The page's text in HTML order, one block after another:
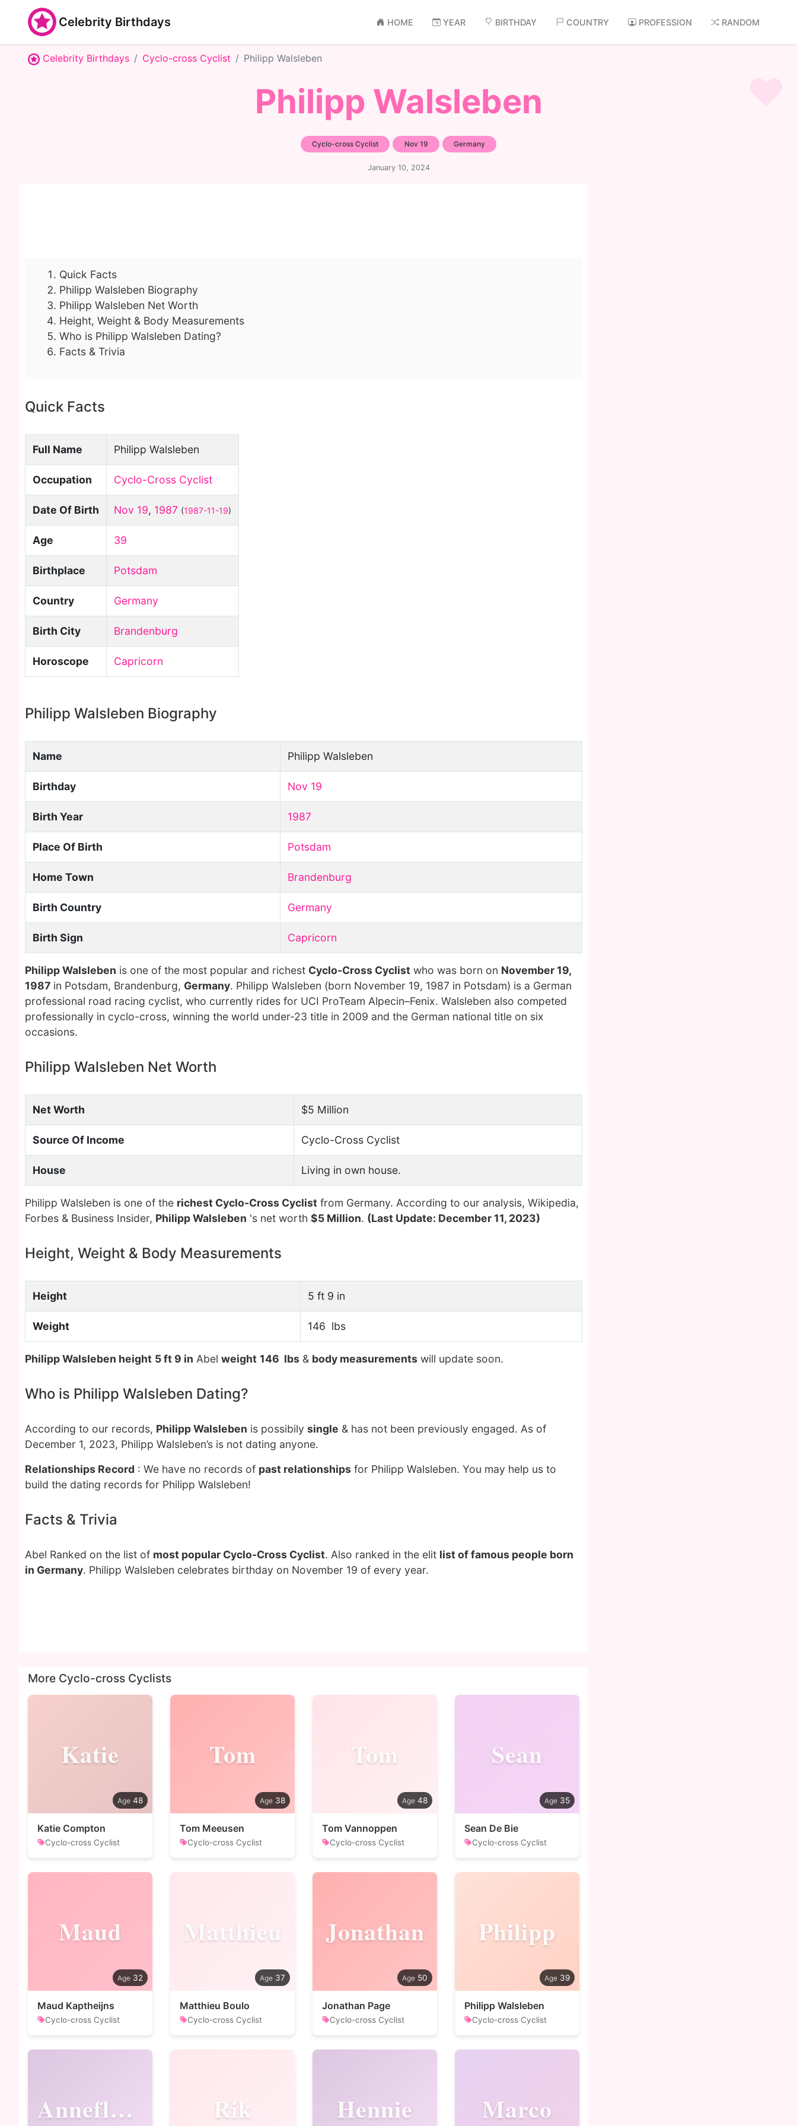
Celebrity Birthdays HOME YEAR BIRTHDAY COUNTRY PROFESSION RANDOM
Celebrity Birthdays Cyclo-cross Cyclist Philipp Walsleben
Philipp Walsleben
Cyclo-cross Cyclist Nov 19 Germany
January 10, 2024
Quick Facts
Philipp Walsleben Biography
Philipp Walsleben Net Worth
Height, Weight & Body Measurements
Who is Philipp Walsleben Dating?
Facts & Trivia
Quick Facts
Full Name Philipp Walsleben
Occupation Cyclo-Cross Cyclist
Date Of Birth Nov 19, 1987 (1987-11-19)
Age 39
Birthplace Potsdam
Country Germany
Birth City Brandenburg
Horoscope Capricorn
Philipp Walsleben Biography
Name Philipp Walsleben
Birthday Nov 19
Birth Year 1987
Place Of Birth Potsdam
Home Town Brandenburg
Birth Country Germany
Birth Sign Capricorn
Philipp Walsleben is one of the most popular and richest Cyclo-Cross Cyclist who was born on November 19,
1987 in Potsdam, Brandenburg, Germany. Philipp Walsleben (born November 19, 1987 in Potsdam) is a German
professional road racing cyclist, who currently rides for UCI ProTeam Alpecin–Fenix. Walsleben also competed
professionally in cyclo-cross, winning the world under-23 title in 2009 and the German national title on six
occasions.
Philipp Walsleben Net Worth
Net Worth $5 Million
Source Of Income Cyclo-Cross Cyclist
House Living in own house.
Philipp Walsleben is one of the richest Cyclo-Cross Cyclist from Germany. According to our analysis, Wikipedia,
Forbes & Business Insider, Philipp Walsleben 's net worth $5 Million. (Last Update: December 11, 2023)
Height, Weight & Body Measurements
Height 5 ft 9 in
Weight 146 lbs
Philipp Walsleben height 5 ft 9 in Abel weight 146 lbs & body measurements will update soon.
Who is Philipp Walsleben Dating?
According to our records, Philipp Walsleben is possibily single & has not been previously engaged. As of
December 1, 2023, Philipp Walsleben’s is not dating anyone.
Relationships Record : We have no records of past relationships for Philipp Walsleben. You may help us to
build the dating records for Philipp Walsleben!
Facts & Trivia
Abel Ranked on the list of most popular Cyclo-Cross Cyclist. Also ranked in the elit list of famous people born
in Germany. Philipp Walsleben celebrates birthday on November 19 of every year.
More Cyclo-cross Cyclists
Katie
48
Katie Compton
Cyclo-cross Cyclist
Tom
38
Tom Meeusen
Cyclo-cross Cyclist
Tom
48
Tom Vannoppen
Cyclo-cross Cyclist
Sean
35
Sean De Bie
Cyclo-cross Cyclist
Maud
32
Maud Kaptheijns
Cyclo-cross Cyclist
Matthieu
37
Matthieu Boulo
Cyclo-cross Cyclist
Jonathan
50
Jonathan Page
Cyclo-cross Cyclist
Philipp
39
Philipp Walsleben
Cyclo-cross Cyclist
Annefleur Rik Hennie Marco